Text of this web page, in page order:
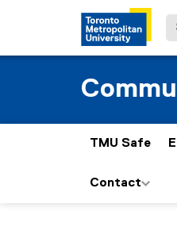
TMU Safe
Contact